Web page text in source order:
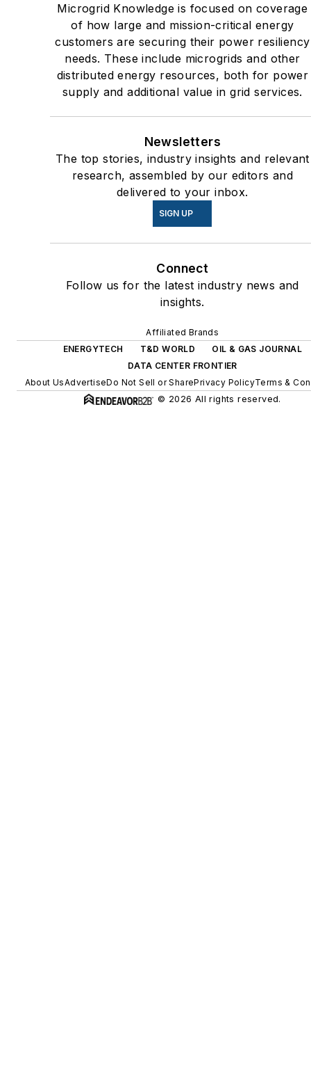
Many large-scale energy
users such as Fortune 500
companies, and mission-
critical users such as military
bases, universities, healthcare
energy priorities to reach net-
zero carbon goals within the
coming decades. These
include plans for renewable
energy power purchase
resiliency projects such as
microgrids, combined heat
and power, rooftop solar,
energy storage, digitalization
and building efficiency
upgrades.
Microgrid Knowledge is focused on coverage
of how large and mission-critical energy
customers are securing their power resiliency
needs. These include microgrids and other
distributed energy resources, both for power
supply and additional value in grid services.
Newsletters
The top stories, industry insights and relevant
research, assembled by our editors and
delivered to your inbox.
SIGN UP
Connect
Follow us for the latest industry news and
insights.
Affiliated Brands
ENERGYTECH
T&D WORLD
OIL & GAS JOURNAL
DATA CENTER FRONTIER
About UsAdvertiseDo Not Sell or SharePrivacy PolicyTerms &
© 2026 All rights reserved.